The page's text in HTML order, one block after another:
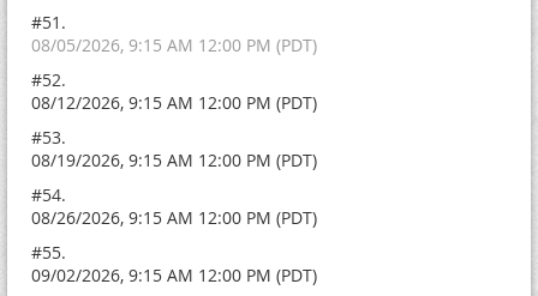
#51.
08/05/2026, 9:15 AM 12:00 PM (PDT)
#52.
08/12/2026, 9:15 AM 12:00 PM (PDT)
#53.
08/19/2026, 9:15 AM 12:00 PM (PDT)
#54.
08/26/2026, 9:15 AM 12:00 PM (PDT)
#55.
09/02/2026, 9:15 AM 12:00 PM (PDT)